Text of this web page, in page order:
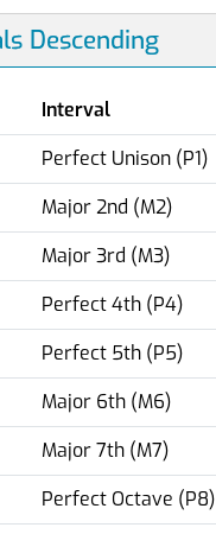
Descending
Interval
Perfect Unison (P1)
Major 2nd (M2)
Major 3rd (M3)
Perfect 4th (P4)
Perfect 5th (P5)
Major 6th (M6)
Major 7th (M7)
Perfect Octave (P8)